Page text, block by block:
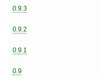
0.9.3
0.9.2
0.9.1
0.9